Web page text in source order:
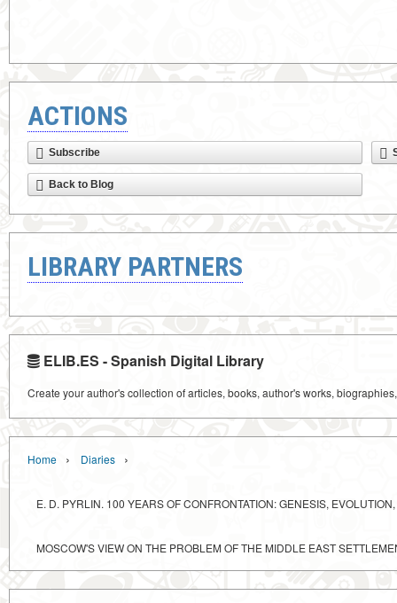
ACTIONS
Subscribe
Back to Blog
LIBRARY PARTNERS
ELIB.ES - Spanish Digital Library
Create your author's collection of articles, books, author's works,
Home › Diaries ›
E. D. PYRLIN. 100 YEARS OF CONFRONTATION: GENESIS,
MOSCOW'S VIEW ON THE PROBLEM OF THE MIDDLE EAST